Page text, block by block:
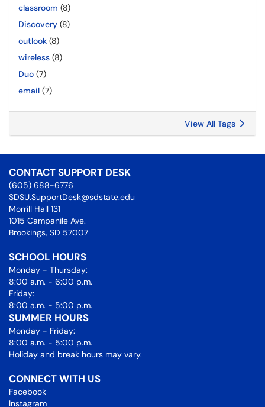
classroom (8)
Discovery (8)
outlook (8)
wireless (8)
Duo (7)
email (7)
View All Tags
CONTACT SUPPORT DESK
(605) 688-6776
SDSU.SupportDesk@sdstate.edu
Morrill Hall 131
1015 Campanile Ave.
Brookings, SD 57007
SCHOOL HOURS
Monday - Thursday:
8:00 a.m. - 6:00 p.m.
Friday:
8:00 a.m. - 5:00 p.m.
SUMMER HOURS
Monday - Friday:
8:00 a.m. - 5:00 p.m.
Holiday and break hours may vary.
CONNECT WITH US
Facebook
Instagram